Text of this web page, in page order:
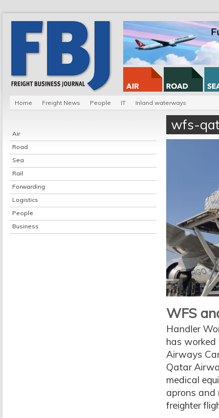
Home Freight News People IT Inland waterways
Air
Road
Sea
Rail
Forwarding
Logistics
People
Business
wfs-
WFS
Handler
has worked
Airways
Qatar
medical
aprons and
freighter